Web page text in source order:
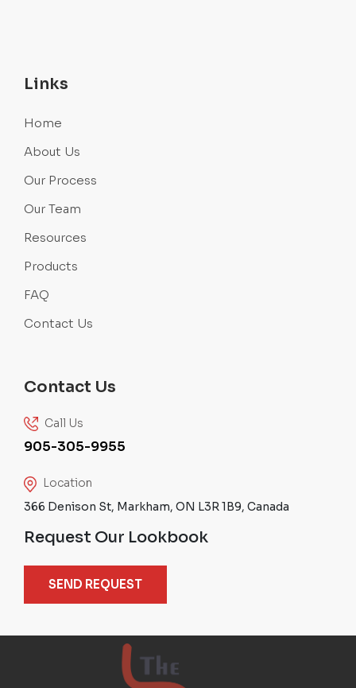
Links
Home
About Us
Our Process
Our Team
Resources
Products
FAQ
Contact Us
Contact Us
Call Us
905-305-9955
Location
366 Denison St, Markham, ON L3R 1B9, Canada
Request Our Lookbook
SEND REQUEST